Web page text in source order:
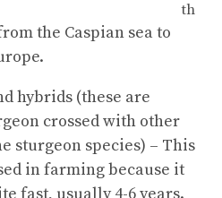
th
the Caspian sea to
hybrids (these are
crossed with other
sturgeon species) – This
in farming because it